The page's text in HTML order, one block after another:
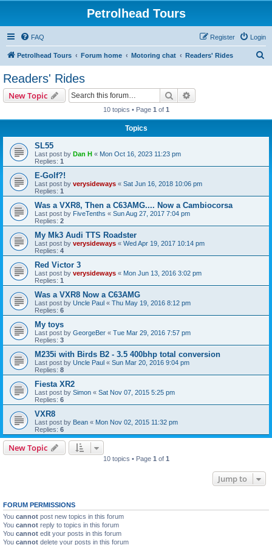
Petrolhead Tours
FAQ Login
Register
Petrolhead Tours Forum home Motoring chat Readers' Rides
Readers' Rides
New Topic Search
10 topics • Page 1 of 1
Topics
SL55
Last post by Dan H « Mon Oct 16, 2023 11:23 pm
Replies: 1
E-Golf?!
Last post by verysideways « Sat Jun 16, 2018 10:06 pm
Replies: 1
Was a VXR8, Then a C63AMG.... Now a Cambiocorsa
Last post by FiveTenths « Sun Aug 27, 2017 7:04 pm
Replies: 2
My Mk3 Audi TTS Roadster
Last post by verysideways « Wed Apr 19, 2017 10:14 pm
Replies: 4
Red Victor 3
Last post by verysideways « Mon Jun 13, 2016 3:02 pm
Replies: 1
Was a VXR8 Now a C63AMG
Last post by Uncle Paul « Thu May 19, 2016 8:12 pm
Replies: 6
My toys
Last post by GeorgeBer « Tue Mar 29, 2016 7:57 pm
Replies: 3
M235i with Birds B2 - 3.5 400bhp total conversion
Last post by Uncle Paul « Sun Mar 20, 2016 9:04 pm
Replies: 8
Fiesta XR2
Last post by Simon « Sat Nov 07, 2015 5:25 pm
Replies: 6
VXR8
Last post by Bean « Mon Nov 02, 2015 11:32 pm
Replies: 6
New Topic
10 topics • Page 1 of 1
Jump to
FORUM PERMISSIONS
You cannot post new topics in this forum
You cannot reply to topics in this forum
You cannot edit your posts in this forum
You cannot delete your posts in this forum